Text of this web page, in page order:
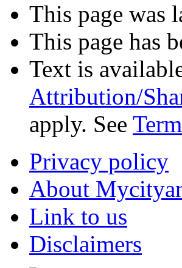
This page was
This page has
Text is
Attribution/
apply. See
Privacy policy
About
Link to us
Disclaimers